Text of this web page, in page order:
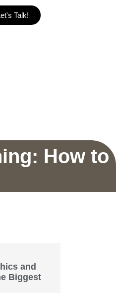
Talk!
How to
and
Biggest